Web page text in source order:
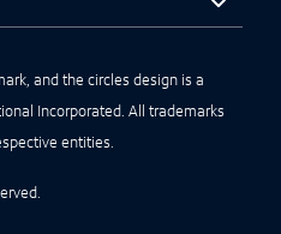
and the circles design is a
Incorporated. All trademarks
entities.